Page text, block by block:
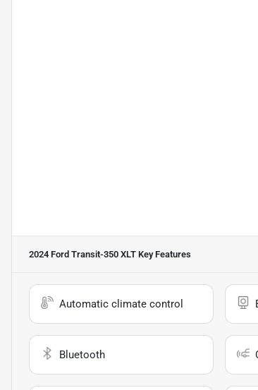
2024 Ford Transit-350 XLT Key Features
Automatic climate control
Bluetooth